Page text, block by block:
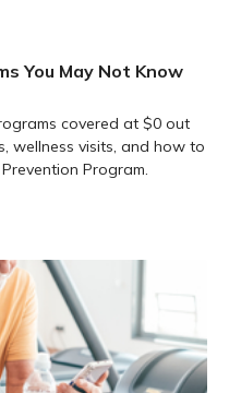
You May Not Know
covered at $0 out
wellness visits, and how to
Program.